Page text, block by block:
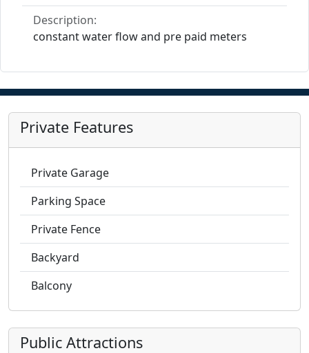
Description:
constant water flow and pre paid meters
Private Features
Private Garage
Parking Space
Private Fence
Backyard
Balcony
Public Attractions